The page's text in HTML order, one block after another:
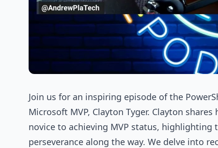
Join us for an inspiring episode of the
Microsoft MVP, Clayton Tyger. Clayton
novice to achieving MVP status,
perseverance along the way. We delve into